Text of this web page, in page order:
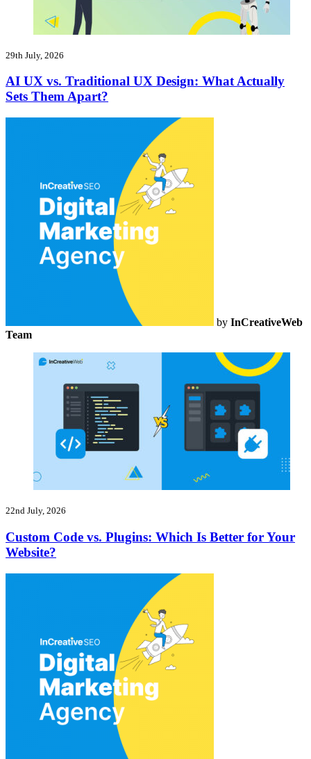
29th July, 2026
AI UX vs. Traditional UX Design: What Actually
Sets Them Apart?
by InCreativeWeb
Team
22nd July, 2026
Custom Code vs. Plugins: Which Is Better for Your
Website?